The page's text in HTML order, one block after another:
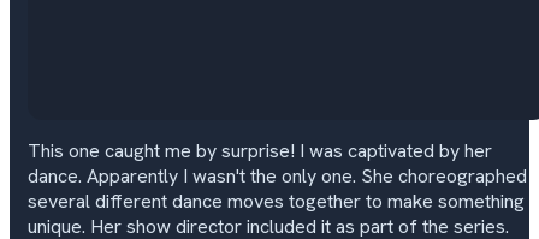
This one caught me by surprise! I was captivated by her
dance. Apparently I wasn't the only one. She choreographed
several different dance moves together to make something
unique. Her show director included it as part of the series.